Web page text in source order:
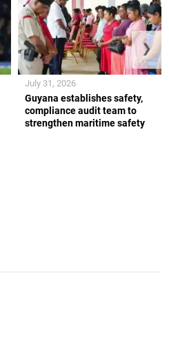
Guyana establishes safety,
compliance audit team to
strengthen maritime safety
July 31, 2026
❯